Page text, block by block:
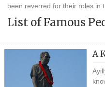
been reverred for their roles in
List of Famous
A